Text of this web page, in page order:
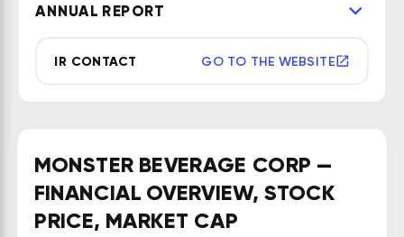
operates through three segments:
Brands, and Other. It offers
carbonated energy drinks, non-
single-serve juices and fruit
beverages, ready-to-drink dairy
and coffee drinks, energy drinks,
ANNUAL REPORT
IR CONTACT GO TO THE WEBSITE
MONSTER BEVERAGE CORP —
FINANCIAL OVERVIEW, STOCK
PRICE, MARKET CAP